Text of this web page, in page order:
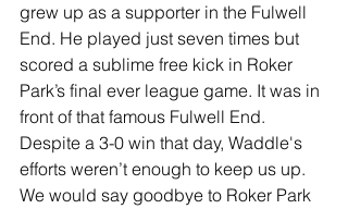
grew up as a supporter in the Fulwell
End. He played just seven times but
scored a sublime free kick in Roker
Park’s final ever league game. It was in
front of that famous Fulwell End.
Despite a 3-0 win that day, Waddle's
efforts weren’t enough to keep us up.
We would say goodbye to Roker Park